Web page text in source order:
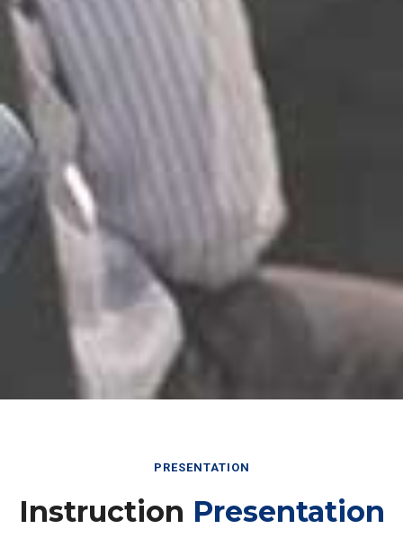
PRESENTATION
Instruction Presentation